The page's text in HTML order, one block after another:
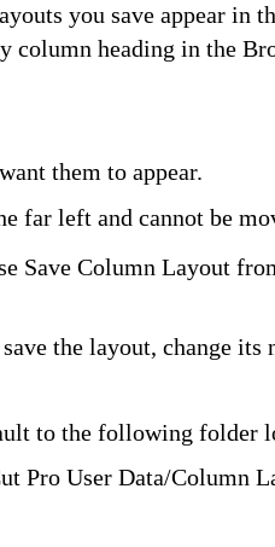
you save appear in
column heading in the
them to appear.
far left and cannot be
Save Column Layout
the layout, change its
to the following folder
Pro User Data/Column